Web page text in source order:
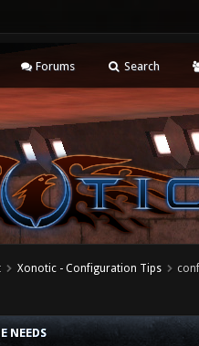
Forums Search
Xonotic - Configuration Tips
NEEDS